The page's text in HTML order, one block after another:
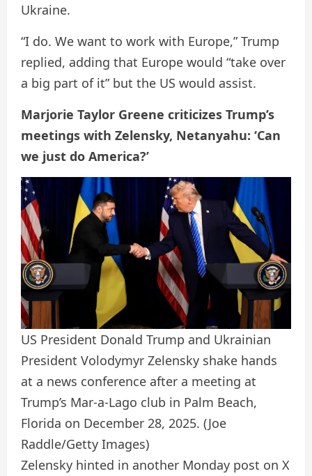
Ukraine.
“I do. We want to work with Europe,” Trump
replied, adding that Europe would “take over
a big part of it” but the US would assist.
Marjorie Taylor Greene criticizes Trump’s
meetings with Zelensky, Netanyahu: ‘Can
we just do America?’
US President Donald Trump and Ukrainian
President Volodymyr Zelensky shake hands
at a news conference after a meeting at
Trump’s Mar-a-Lago club in Palm Beach,
Florida on December 28, 2025. (Joe
Raddle/Getty Images)
Zelensky hinted in another Monday post on X